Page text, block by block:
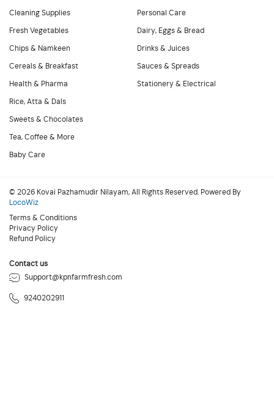
Cleaning Supplies Personal Care
Fresh Vegetables
Chips & Namkeen
Cereals & Breakfast
Health & Pharma
Dairy, Eggs & Bread
Drinks & Juices
Sauces & Spreads
Stationery & Electrical
Rice, Atta & Dals
Sweets & Chocolates
Tea, Coffee & More
Baby Care
© 2026 Kovai Pazhamudir Nilayam, All Rights Reserved. Powered By
LocoWiz
Terms & Conditions
Privacy Policy
Refund Policy
Contact us
Support@kpnfarmfresh.com
9240202911